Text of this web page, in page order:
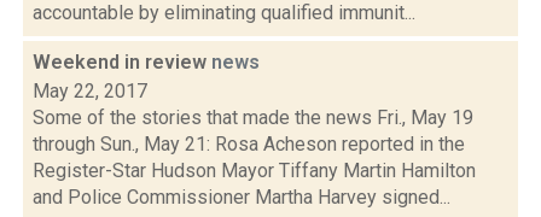
accountable by eliminating qualified immunit...
Weekend in review news
May 22, 2017
Some of the stories that made the news Fri., May 19
through Sun., May 21: Rosa Acheson reported in the
Register-Star Hudson Mayor Tiffany Martin Hamilton
and Police Commissioner Martha Harvey signed...